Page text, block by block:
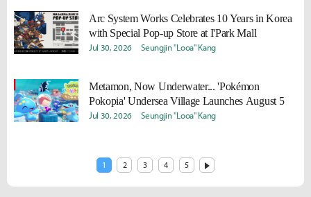
Arc System Works Celebrates 10 Years in Korea
with Special Pop-up Store at I'Park Mall
Jul 30, 2026 Seungjin "Looa" Kang
Metamon, Now Underwater... 'Pokémon
Pokopia' Undersea Village Launches August 5
Jul 30, 2026 Seungjin "Looa" Kang
1 2 3 4 5